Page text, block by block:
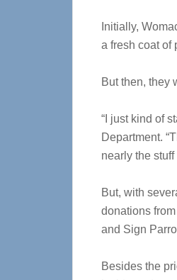
Initially,
a fresh coat of
But then, they
“I just kind of
Department.
nearly the stuff
But, with
donations
and Sign
Besides the